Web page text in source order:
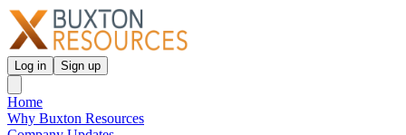
Log in Sign up
Home
Why Buxton Resources